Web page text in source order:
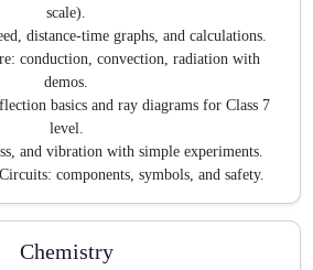
scale).
distance-time graphs, and calculations.
conduction, convection, radiation with
demos.
basics and ray diagrams for Class 7
level.
and vibration with simple experiments.
components, symbols, and safety.
Chemistry